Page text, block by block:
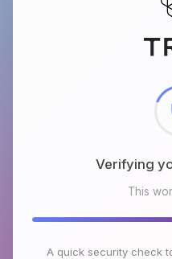
Checking
This
A quick security check